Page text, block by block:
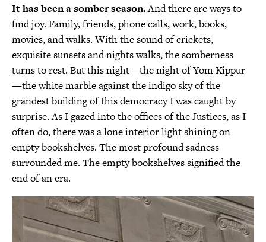
It has been a somber season.And there are ways to
find joy. Family, friends, phone calls, work, books,
movies, and walks. With the sound of crickets,
exquisite sunsets and nights walks, the somberness
turns to rest. But this night—the night of Yom Kippur
—the white marble against the indigo sky of the
grandest building of this democracy I was caught by
surprise. As I gazed into the offices of the Justices, as I
often do, there was a lone interior light shining on
empty bookshelves. The most profound sadness
surrounded me. The empty bookshelves signified the
end of an era.